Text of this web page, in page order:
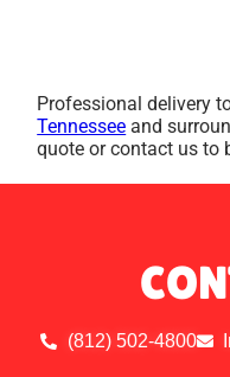
Professional delivery
Tennessee and
quote or contact us to
(812) 502-4800